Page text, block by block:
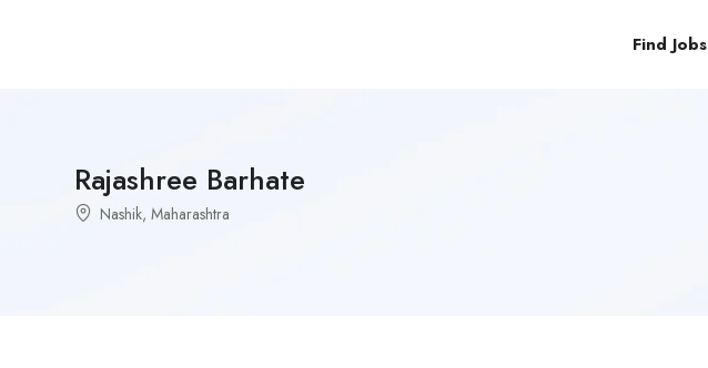
Find Jobs
Rajashree Barhate
Nashik, Maharashtra